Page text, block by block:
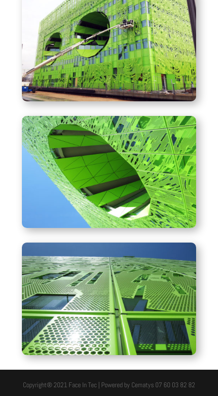
Copyright® 2021 Face In Tec | Powered by Cematys 07 60 03 82 82